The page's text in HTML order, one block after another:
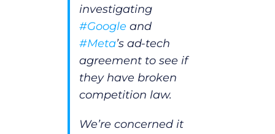
investigating
#Google and
#Meta’s ad-tech
agreement to see if
they have broken
competition law.
We’re concerned it